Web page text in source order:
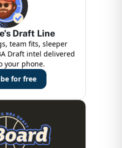
Draft Line
team fits, sleeper
Draft intel delivered
your phone.
for free